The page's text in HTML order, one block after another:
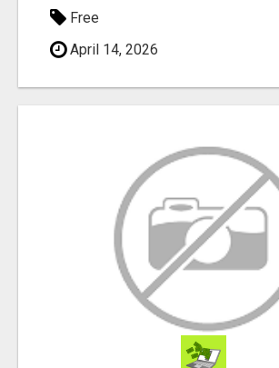
Free
April 14, 2026